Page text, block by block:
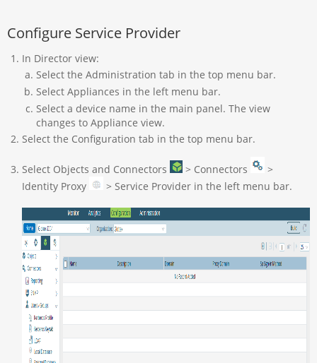
Configure Service Provider
In Director view:
Select the Administration tab in the top menu bar.
Select Appliances in the left menu bar.
Select a device name in the main panel. The view
changes to Appliance view.
Select the Configuration tab in the top menu bar.
Select Objects and Connectors > Connectors
>
Identity Proxy
> Service Provider in the left menu bar.